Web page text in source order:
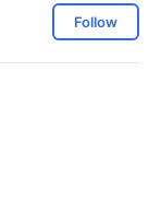
Follow